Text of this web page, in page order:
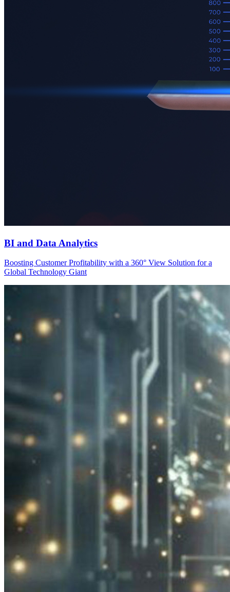
BI and Data Analytics
Boosting Customer Profitability with a 360° View Solution for a
Global Technology Giant